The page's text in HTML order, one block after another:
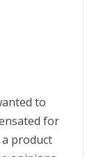
to
for
product